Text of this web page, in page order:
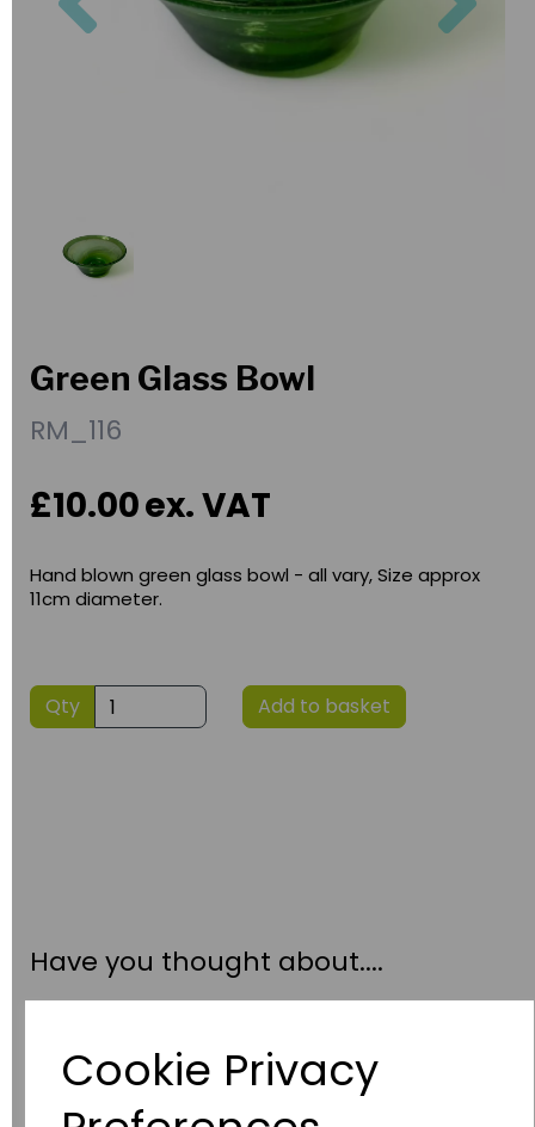
Cookie Privacy
Green Glass Bowl
RM_116
£10.00ex. VAT
Hand blown green glass bowl - all vary, Size approx
11cm diameter.
Qty Add to basket
Have you thought about....